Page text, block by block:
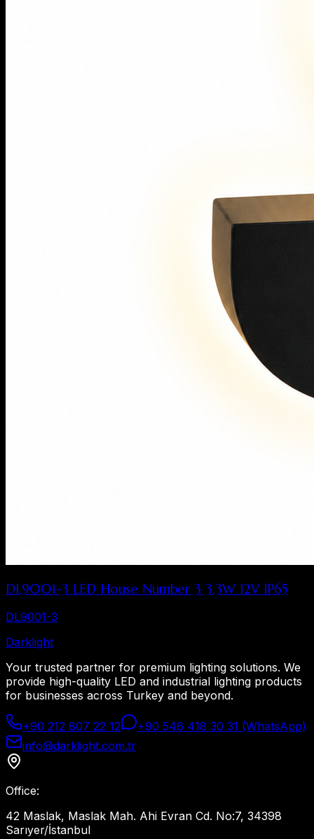
DL9001-3 LED House Number 3 3.3W 12V IP65
DL9001-3
Darklight
Your trusted partner for premium lighting solutions. We
provide high-quality LED and industrial lighting products
for businesses across Turkey and beyond.
+90 212 807 22 12
+90 546 418 30 31 (WhatsApp)
info@darklight.com.tr
Office:
42 Maslak, Maslak Mah. Ahi Evran Cd. No:7, 34398
Sarıyer/İstanbul